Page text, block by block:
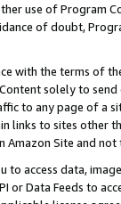
use of Program
of doubt,
with the terms of
solely to
to any page of a
links to sites other
Site and not
to access data,
or Data Feeds to